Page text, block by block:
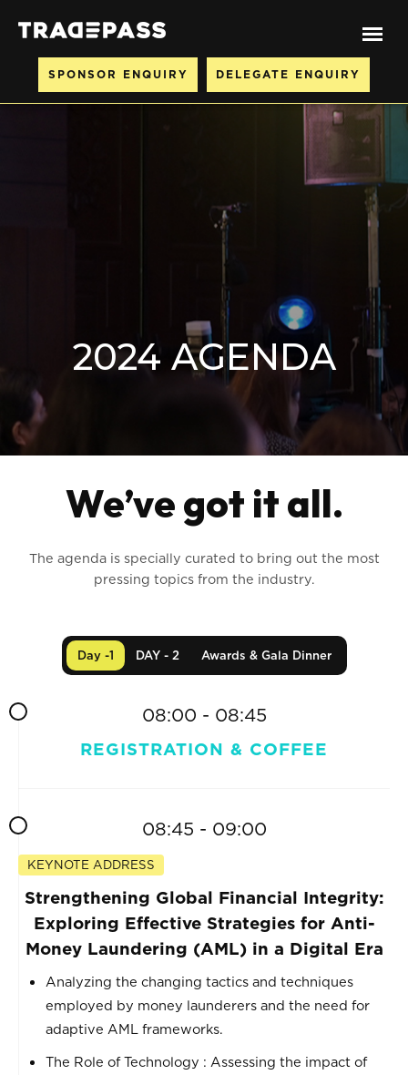
SPONSOR ENQUIRY DELEGATE ENQUIRY
2024 AGENDA
We’ve got it all.
The agenda is specially curated to bring out the most
pressing topics from the industry.
Day -1 DAY - 2 Awards & Gala Dinner
08:00 - 08:45
REGISTRATION & COFFEE
08:45 - 09:00
KEYNOTE ADDRESS
Strengthening Global Financial Integrity:
Exploring Effective Strategies for Anti-
Money Laundering (AML) in a Digital Era
Analyzing the changing tactics and techniques
employed by money launderers and the need for
adaptive AML frameworks.
The Role of Technology : Assessing the impact of